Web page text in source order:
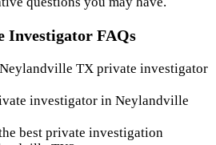
Investigator FAQs
TX private investigator
investigator in Neylandville
best private investigation